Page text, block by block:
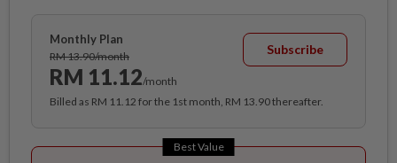
Monthly Plan
RM 13.90/month
RM 11.12/month
Subscribe
Billed as RM 11.12 for the 1st month, RM 13.90 thereafter.
Best Value